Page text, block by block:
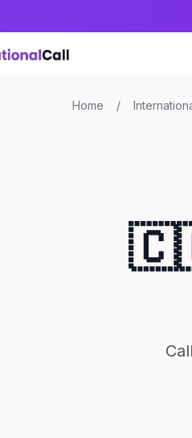
Home /